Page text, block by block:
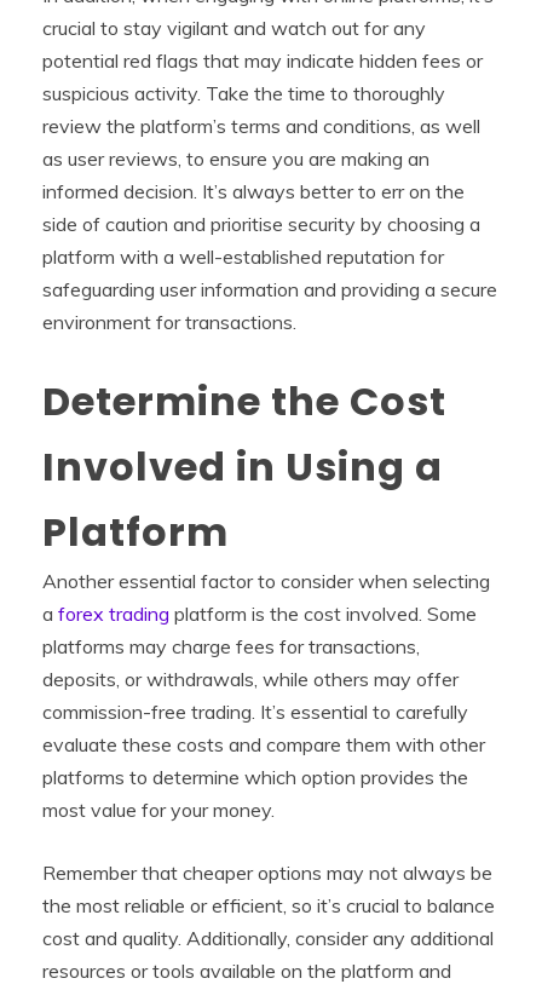
crucial to stay vigilant and watch out for any
potential red flags that may indicate hidden fees or
suspicious activity. Take the time to thoroughly
review the platform’s terms and conditions, as well
as user reviews, to ensure you are making an
informed decision. It’s always better to err on the
side of caution and prioritise security by choosing a
platform with a well-established reputation for
safeguarding user information and providing a secure
environment for transactions.
Determine the Cost
Involved in Using a
Platform
Another essential factor to consider when selecting
a forex trading platform is the cost involved. Some
platforms may charge fees for transactions,
deposits, or withdrawals, while others may offer
commission-free trading. It’s essential to carefully
evaluate these costs and compare them with other
platforms to determine which option provides the
most value for your money.
Remember that cheaper options may not always be
the most reliable or efficient, so it’s crucial to balance
cost and quality. Additionally, consider any additional
resources or tools available on the platform and